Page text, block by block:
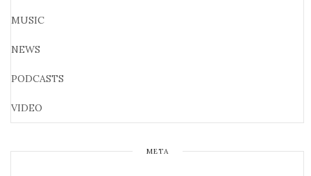
MUSIC
NEWS
PODCASTS
VIDEO
META